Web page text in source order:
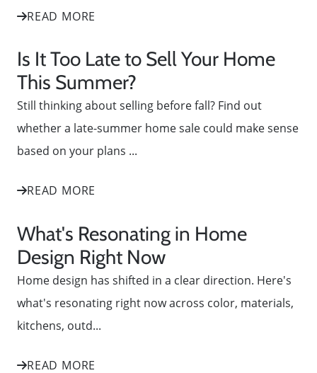
READ MORE
Is It Too Late to Sell Your Home
This Summer?
Still thinking about selling before fall? Find out
whether a late-summer home sale could make sense
based on your plans ...
READ MORE
What's Resonating in Home
Design Right Now
Home design has shifted in a clear direction. Here's
what's resonating right now across color, materials,
kitchens, outd...
READ MORE